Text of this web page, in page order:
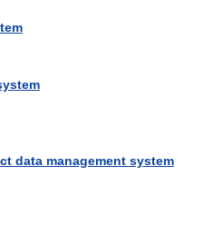
data management system